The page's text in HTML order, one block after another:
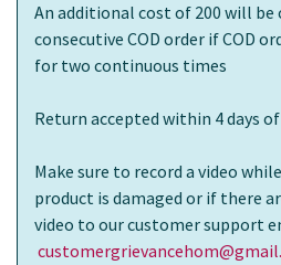
An additional cost of 200 will
consecutive COD order if COD
for two continuous times
Return accepted within 4 days
Make sure to record a video
product is damaged or if there
video to our customer support